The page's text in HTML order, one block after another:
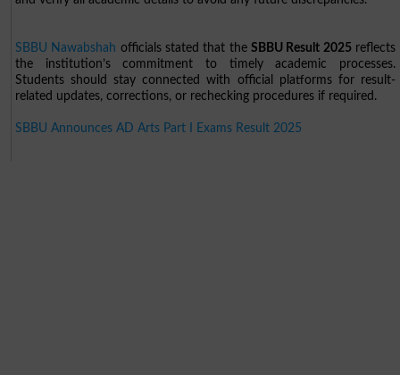
SBBU Nawabshah officials stated that the SBBU Result 2025reflects
the institution’s commitment to timely academic processes.
Students should stay connected with official platforms for result-
related updates, corrections, or rechecking procedures if required.
SBBU Announces AD Arts Part I Exams Result 2025